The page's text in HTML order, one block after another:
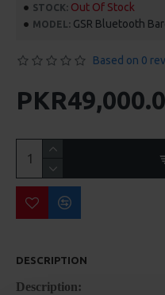
STOCK: Out Of Stock
MODEL: GSR Bluetooth
Based on 0
DESCRIPTION
Description: